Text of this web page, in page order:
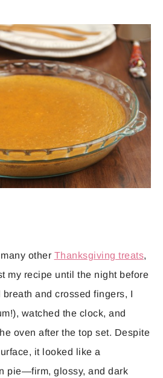
other Thanksgiving treats,
my recipe until the night before
and crossed fingers, I
watched the clock, and
oven after the top set. Despite
it looked like a
pie—firm, glossy, and dark